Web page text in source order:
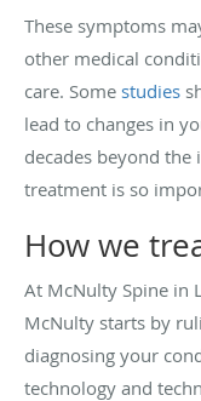
These symptoms
other medical
care. Some studies
lead to changes in
decades beyond
treatment is so
How we
At McNulty Spine in
McNulty starts by
diagnosing your
technology and